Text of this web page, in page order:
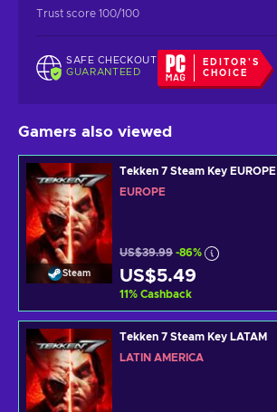
Trust score 100/100
SAFE CHECKOUT
GUARANTEED
EDITOR'S
CHOICE
Gamers also viewed
Steam
Tekken 7 Steam Key EUROPE
EUROPE
US$39.99 -86%
US$5.49
11% Cashback
Tekken 7 Steam Key LATAM
LATIN AMERICA